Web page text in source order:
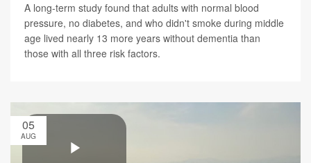
A long-term study found that adults with normal blood
pressure, no diabetes, and who didn't smoke during middle
age lived nearly 13 more years without dementia than
those with all three risk factors.
05
AUG